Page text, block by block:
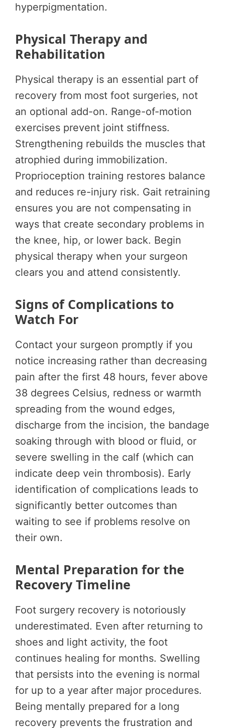
hyperpigmentation.
Physical Therapy and
Rehabilitation
Physical therapy is an essential part of
recovery from most foot surgeries, not
an optional add-on. Range-of-motion
exercises prevent joint stiffness.
Strengthening rebuilds the muscles that
atrophied during immobilization.
Proprioception training restores balance
and reduces re-injury risk. Gait retraining
ensures you are not compensating in
ways that create secondary problems in
the knee, hip, or lower back. Begin
physical therapy when your surgeon
clears you and attend consistently.
Signs of Complications to
Watch For
Contact your surgeon promptly if you
notice increasing rather than decreasing
pain after the first 48 hours, fever above
38 degrees Celsius, redness or warmth
spreading from the wound edges,
discharge from the incision, the bandage
soaking through with blood or fluid, or
severe swelling in the calf (which can
indicate deep vein thrombosis). Early
identification of complications leads to
significantly better outcomes than
waiting to see if problems resolve on
their own.
Mental Preparation for the
Recovery Timeline
Foot surgery recovery is notoriously
underestimated. Even after returning to
shoes and light activity, the foot
continues healing for months. Swelling
that persists into the evening is normal
for up to a year after major procedures.
Being mentally prepared for a long
recovery prevents the frustration and